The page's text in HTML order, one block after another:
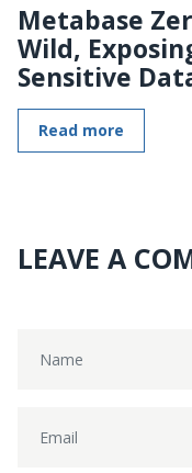
Metabase
Wild,
Sensitive
Read more
LEAVE A